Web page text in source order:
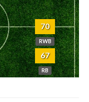
70
RWB
67
RB